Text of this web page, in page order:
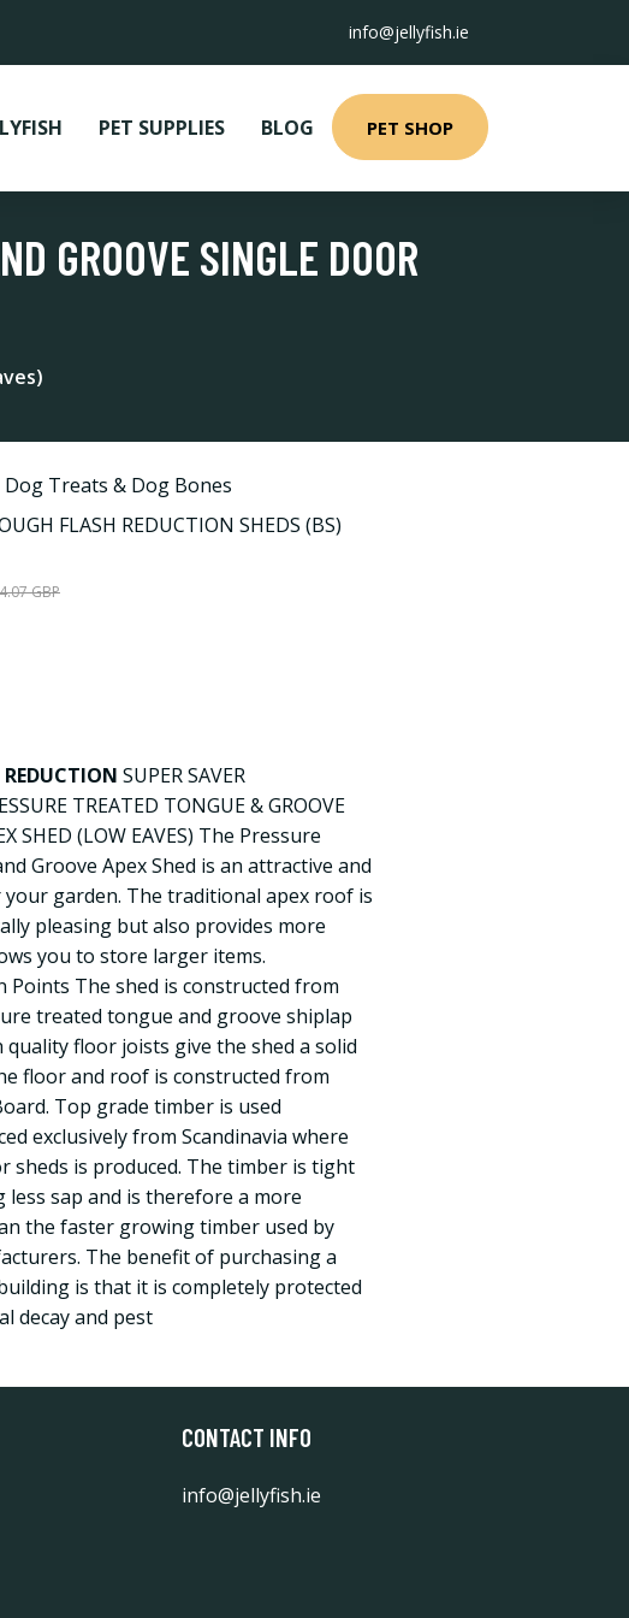
info@jellyfish.ie
PET SUPPLIES BLOG PET SHOP
GROOVE SINGLE DOOR
Dog Treats & Dog Bones
FLASH REDUCTION SHEDS (BS)
GBP
REDUCTION SUPER SAVER
TREATED TONGUE & GROOVE
SHED (LOW EAVES) The Pressure
Groove Apex Shed is an attractive and
garden. The traditional apex roof is
pleasing but also provides more
you to store larger items.
Points The shed is constructed from
treated tongue and groove shiplap
quality floor joists give the shed a solid
floor and roof is constructed from
Top grade timber is used
exclusively from Scandinavia where
sheds is produced. The timber is tight
less sap and is therefore a more
the faster growing timber used by
The benefit of purchasing a
is that it is completely protected
decay and pest
CONTACT INFO
info@jellyfish.ie